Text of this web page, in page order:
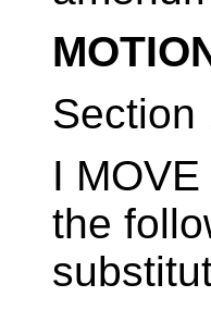
Section
I
the